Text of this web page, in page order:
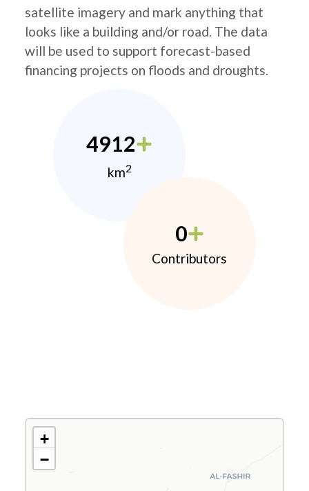
satellite imagery and mark anything that
looks like a building and/or road. The data
will be used to support forecast-based
financing projects on floods and droughts.
4912
km2
0
Contributors
+
−